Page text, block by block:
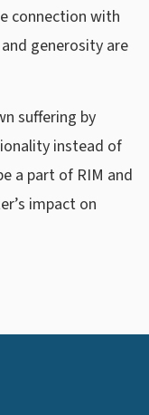
connection with
generosity are
suffering by
instead of
a part of RIM and
impact on